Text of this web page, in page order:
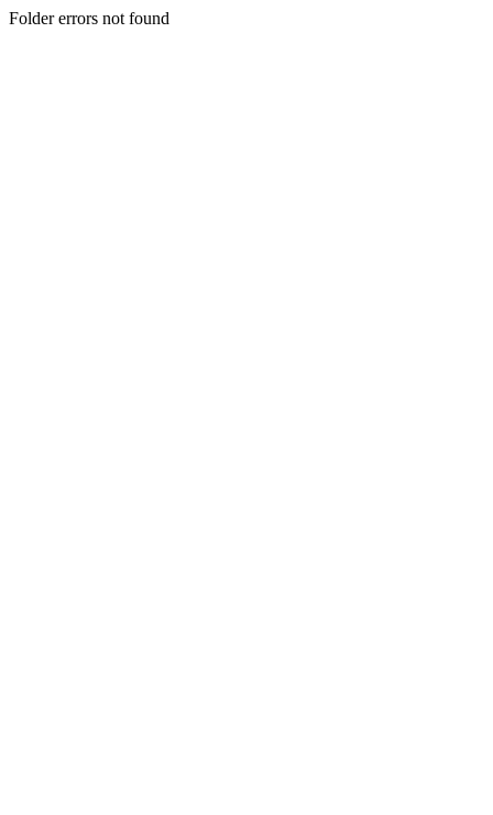
Folder errors not found